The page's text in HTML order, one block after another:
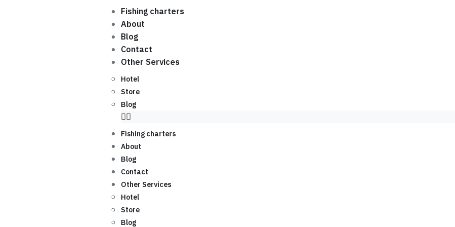
Fishing charters
About
Blog
Contact
Other Services
Hotel
Store
Blog
Fishing charters
About
Blog
Contact
Other Services
Hotel
Store
Blog